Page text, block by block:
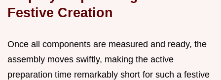
Festive Creation
Once all components are measured and ready, the
assembly moves swiftly, making the active
preparation time remarkably short for such a festive